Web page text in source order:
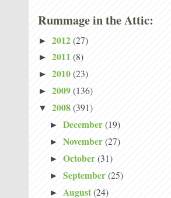
Rummage in the Attic:
► 2012 (27)
► 2011 (8)
► 2010 (23)
► 2009 (136)
▼ 2008 (391)
► December (19)
► November (27)
► October (31)
► September (25)
► August (24)